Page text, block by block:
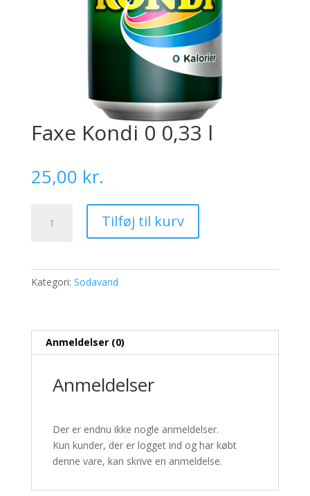
Faxe Kondi 0 0,33 l
25,00 kr.
Kondi
Tilføj til kurv
Kategori: Sodavand
Anmeldelser (0)
Anmeldelser
Der er endnu ikke nogle anmeldelser.
Kun kunder, der er logget ind og har købt
denne vare, kan skrive en anmeldelse.